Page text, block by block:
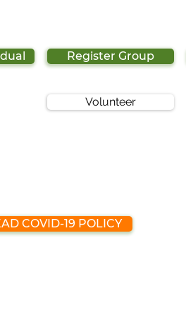
Register Group
Volunteer
COVID-19 POLICY